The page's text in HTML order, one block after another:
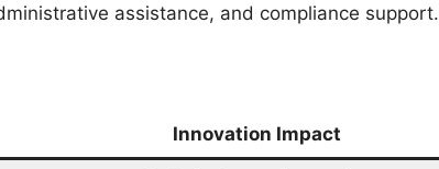
assistance, and compliance support.
Innovation Impact